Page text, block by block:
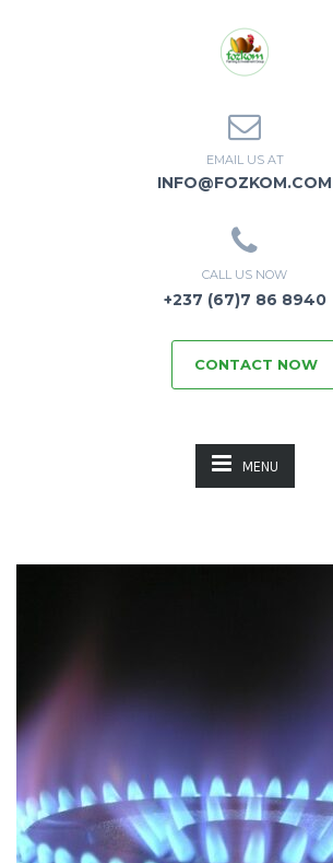
EMAIL US AT
INFO@FOZKOM.COM
CALL US NOW
+237 (67)7 86 8940
CONTACT NOW
MENU